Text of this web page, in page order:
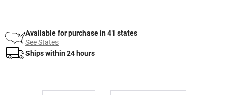
Available for purchase in 41 states
See States
Ships within 24 hours